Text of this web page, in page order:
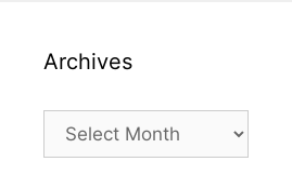
Archives
Archives